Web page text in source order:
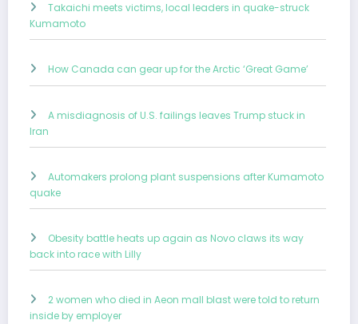
Takaichi meets victims, local leaders in quake-struck
Kumamoto
How Canada can gear up for the Arctic ‘Great Game’
A misdiagnosis of U.S. failings leaves Trump stuck in
Iran
Automakers prolong plant suspensions after Kumamoto
quake
Obesity battle heats up again as Novo claws its way
back into race with Lilly
2 women who died in Aeon mall blast were told to return
inside by employer